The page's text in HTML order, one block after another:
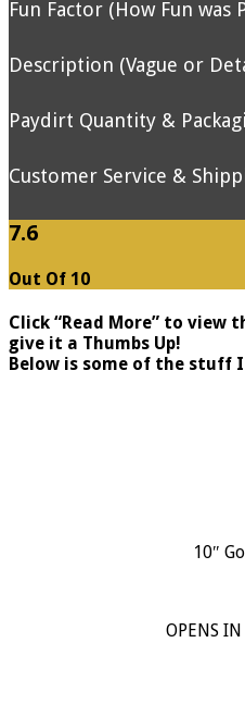
Fun Factor (How Fun was
Description (Vague or
Paydirt Quantity &
Customer Service &
7.6
Out Of 10
Click “Read More” to view
give it a Thumbs Up!
Below is some of the stuff
10″
OPENS